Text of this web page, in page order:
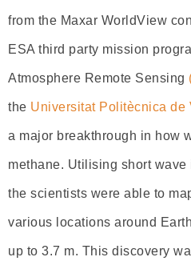
from the Maxar WorldView
ESA third party mission
Atmosphere Remote Sensing
the Universitat Politècnica de
a major breakthrough in how
methane. Utilising short wave
the scientists were able to
various locations around
up to 3.7 m. This discovery